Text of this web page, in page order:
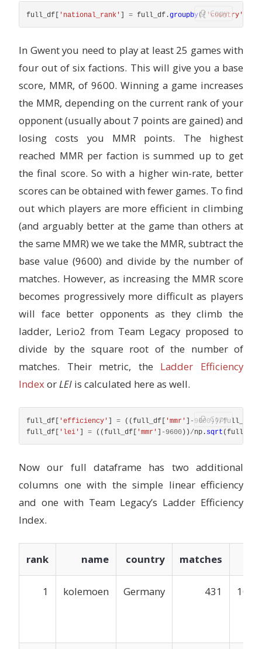
full_df ' national_rank ' = full_df .groupby([ ' country '
Copy
In Gwent you need to play at least 25 games with
four out of six factions. This will give you a base
score, MMR, of 9600. Winning a game increases
the MMR, depending on the current rank of your
opponent (usually about 7 points are gained) and
losing costs you MMR points. The highest
reached MMR per faction is summed up to get
the final score. So with a higher win-rate, better
scores can be obtained with fewer games. To find
out which players are more efficient in climbing
(and arguably better at the game than others at
the same MMR) we we take the MMR, subtract the
base value (9600) and divide by the number of
matches. However, as increasing the MMR score
becomes progressively more difficult as players
will face better opponents as they climb the
ladder, Lerio2 from Team Legacy proposed to
divide by the square root of the number of
matches. Their metric, the Ladder Efficiency
IndexorLEI is calculated here as well.
full_df 'efficiency ' = ((full_df 'mmr ' -9600))/full_df
full_df
' lei ' = ((full_df 'mmr ' -9600 ))/np . sqrt (full_df
Copy
Now our full dataframe has two additional
columns one with the simple linear efficiency
and one with Team Legacy’s Ladder Efficiency
Index.
rank name country matches
1 kolemoen Germany 431